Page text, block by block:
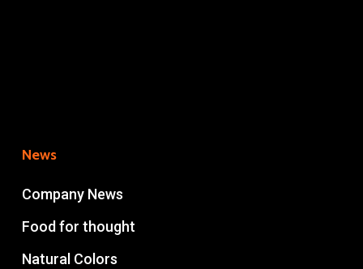
News
Company News
Food for thought
Natural Colors